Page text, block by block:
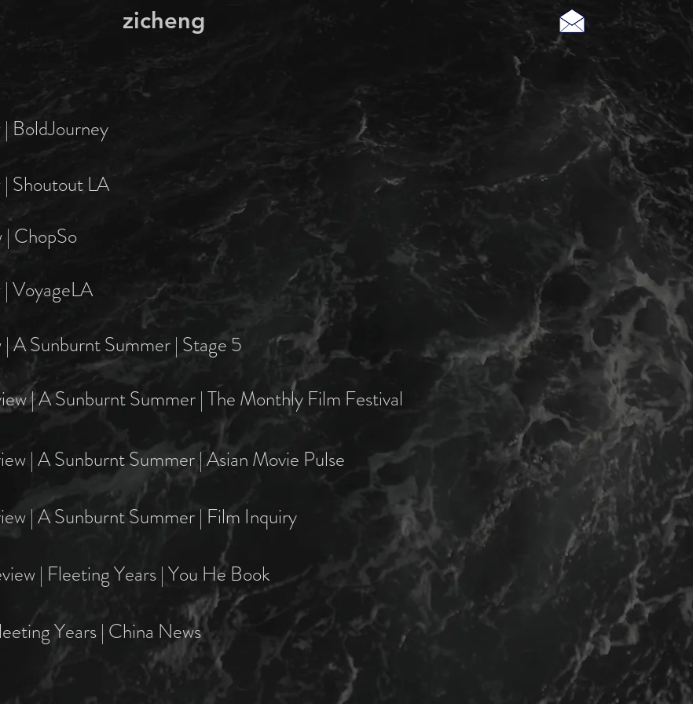
zicheng
BoldJourney
Shoutout LA
ChopSo
VoyageLA
A Sunburnt Summer | Stage 5
| A Sunburnt Summer | The Monthly Film Festival
| A Sunburnt Summer | Asian Movie Pulse
| A Sunburnt Summer | Film Inquiry
| Fleeting Years | You He Book
Years | China News